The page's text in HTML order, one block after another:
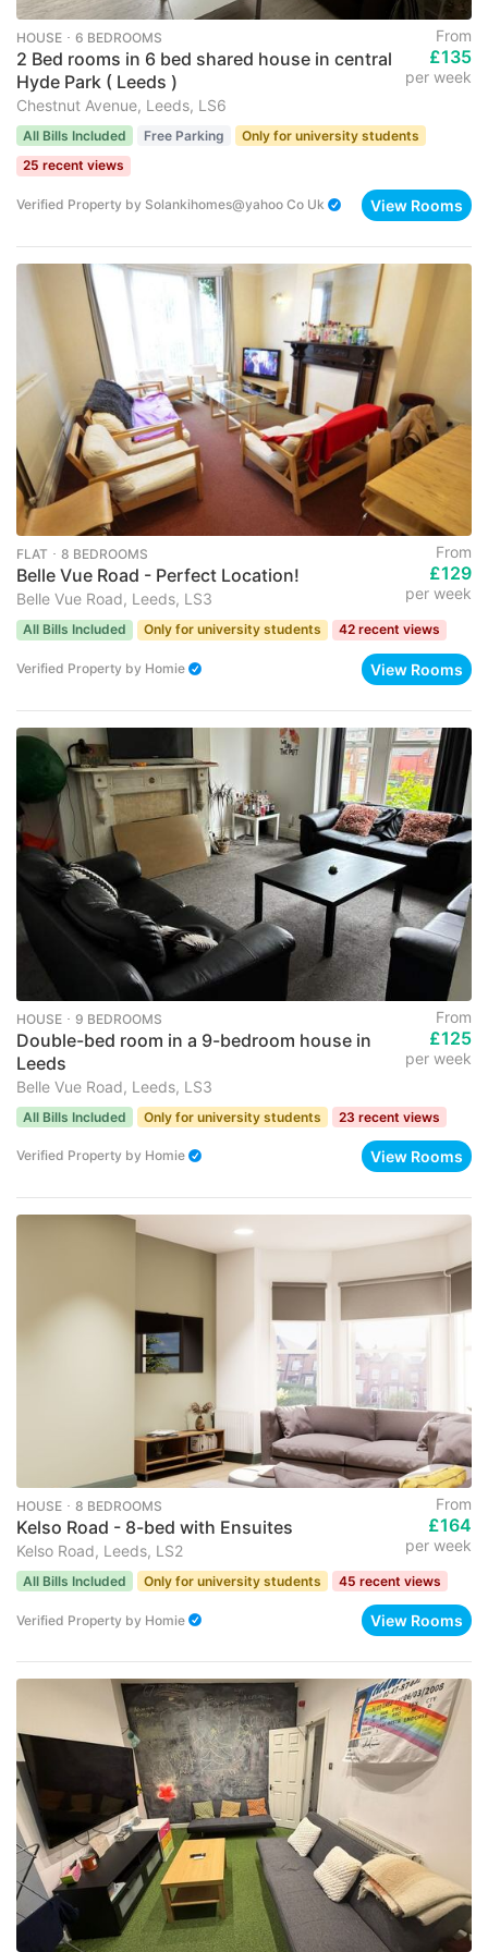
HOUSE ･ 6 BEDROOMS
2 Bed rooms in 6 bed shared house in central
Hyde Park ( Leeds )
Chestnut Avenue, Leeds, LS6
From
£135
per week
All Bills Included Free Parking
Only for university students
25 recent views
Verified Property by Solankihomes@yahoo Co Uk View Rooms
FLAT ･ 8 BEDROOMS
Belle Vue Road - Perfect Location!
Belle Vue Road, Leeds, LS3
From
£129
per week
All Bills Included Only for university students 42 recent views
Verified Property by Homie View Rooms
HOUSE ･ 9 BEDROOMS
Double-bed room in a 9-bedroom house in
Leeds
Belle Vue Road, Leeds, LS3
From
£125
per week
All Bills Included Only for university students 23 recent views
Verified Property by Homie View Rooms
HOUSE ･ 8 BEDROOMS
Kelso Road - 8-bed with Ensuites
Kelso Road, Leeds, LS2
From
£164
per week
All Bills Included Only for university students 45 recent views
Verified Property by Homie View Rooms